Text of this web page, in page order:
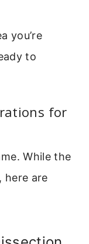
you’re
to
for
While the
here are